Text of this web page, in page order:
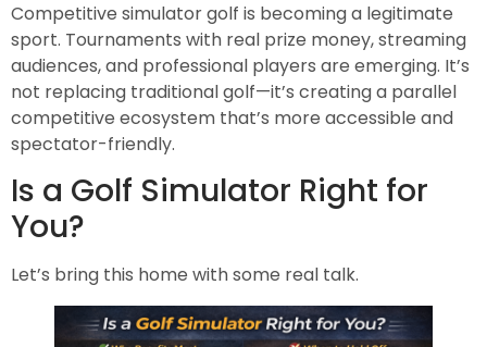
Competitive simulator golf is becoming a legitimate
sport. Tournaments with real prize money, streaming
audiences, and professional players are emerging. It’s
not replacing traditional golf—it’s creating a parallel
competitive ecosystem that’s more accessible and
spectator-friendly.
Is a Golf Simulator Right for
You?
Let’s bring this home with some real talk.